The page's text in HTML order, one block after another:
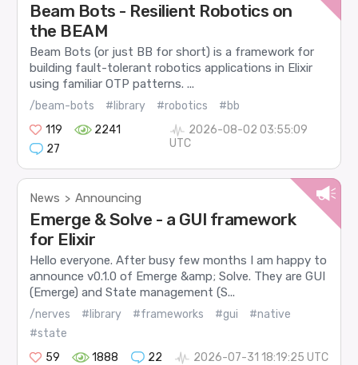
Beam Bots - Resilient Robotics on
the BEAM
Beam Bots (or just BB for short) is a framework for
building fault-tolerant robotics applications in Elixir
using familiar OTP patterns. ...
/beam-bots #library #robotics
#bb
119
2241
27
2026-08-02 03:55:09
UTC
News > Announcing
Emerge & Solve - a GUI framework
for Elixir
Hello everyone. After busy few months I am happy to
announce v0.1.0 of Emerge &amp; Solve. They are GUI
(Emerge) and State management (S...
/nerves #library #frameworks #gui
#native
#state
59
1888 22 2026-07-31 18:19:25 UTC